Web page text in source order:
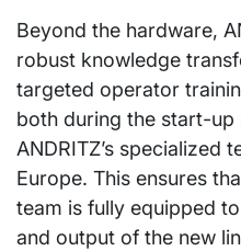
Beyond the hardware,
robust knowledge
targeted operator
both during the start-up
ANDRITZ’s specialized
Europe. This ensures
team is fully equipped
and output of the new